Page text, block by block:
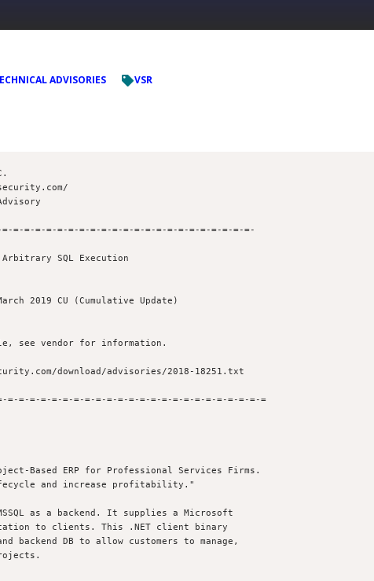
ADVISORIES VSR
=-=-=-=-=-=-=-=-=-=-=-=-=-=-=-=-=-=-=-=-=-=-
SQL Execution
see vendor for information.
=-=-=-=-=-=-=-=-=-=-=-=-=-=-=-=-=-=-=-=-=-=-=-=
Based ERP for Professional Services Firms.
and increase profitability."
as a backend. It supplies a Microsoft
to clients. This .NET client binary
backend DB to allow customers to manage,